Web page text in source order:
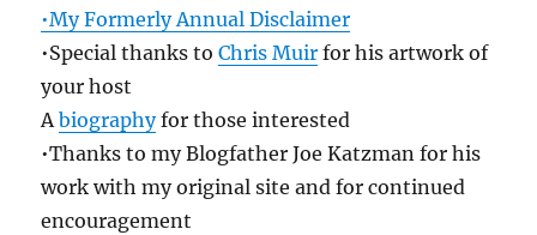
•My Formerly Annual Disclaimer
•Special thanks toChris Muir for his artwork of
your host
Abiographyfor those interested
•Thanks to my Blogfather Joe Katzman for his
work with my original site and for continued
encouragement